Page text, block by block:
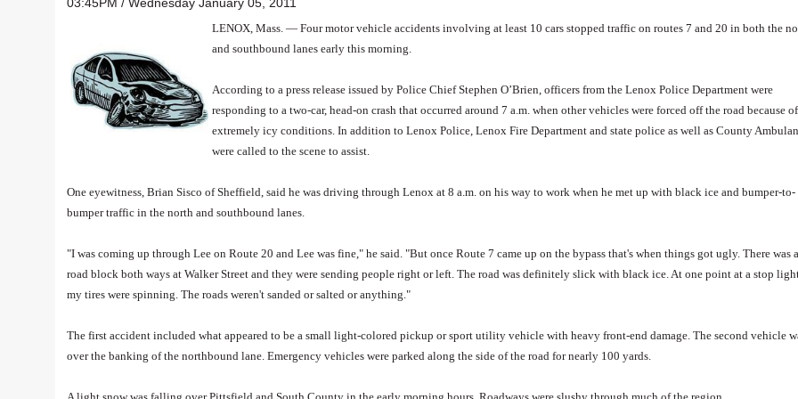
LENOX, Mass. — Four motor vehicle accidents involving at least 10 cars stopped traffic on routes 7 and 20 in both the
and southbound lanes early this morning.
According to a press release issued by Police Chief Stephen O’Brien, officers from the Lenox Police Department were
responding to a two-car, head-on crash that occurred around 7 a.m. when other vehicles were forced off the road because of
extremely icy conditions. In addition to Lenox Police, Lenox Fire Department and state police as well as County
were called to the scene to assist.
One eyewitness, Brian Sisco of Sheffield, said he was driving through Lenox at 8 a.m. on his way to work when he met up with black ice and bumper-to-
bumper traffic in the north and southbound lanes.
"I was coming up through Lee on Route 20 and Lee was fine," he said. "But once Route 7 came up on the bypass that's when things got ugly. There was a
road block both ways at Walker Street and they were sending people right or left. The road was definitely slick with black ice. At one point at a stop
my tires were spinning. The roads weren't sanded or salted or anything."
The first accident included what appeared to be a small light-colored pickup or sport utility vehicle with heavy front-end damage. The second vehicle
over the banking of the northbound lane. Emergency vehicles were parked along the side of the road for nearly 100 yards.